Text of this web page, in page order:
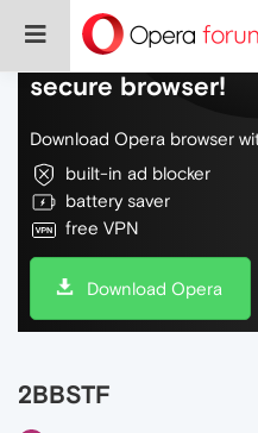
Do more on the
secure browser!
Download Opera browser
built-in ad blocker
battery saver
free VPN
Download Opera
2BBSTF